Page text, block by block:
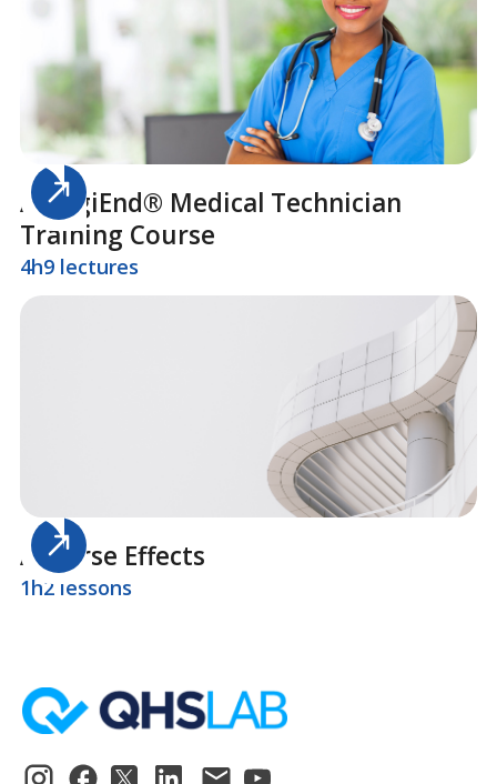
AllergiEnd® Medical Technician
Training Course
4h9 lectures
Adverse Effects
1h2 lessons